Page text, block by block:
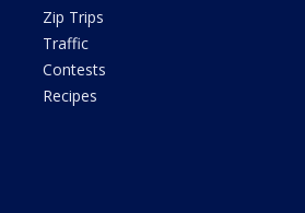
Zip Trips
Traffic
Contests
Recipes